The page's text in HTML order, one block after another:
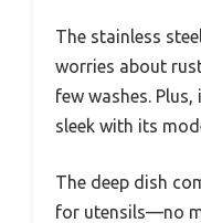
The stainless
worries about
few washes.
sleek with its
The deep dish
for utensils—no